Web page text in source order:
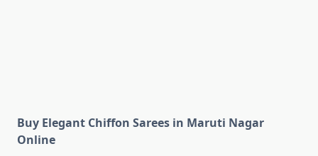
Buy Elegant Chiffon Sarees in Maruti Nagar
Online